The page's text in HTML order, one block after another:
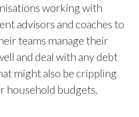
working with
advisors and coaches to
teams manage their
and deal with any debt
might also be crippling
household budgets.